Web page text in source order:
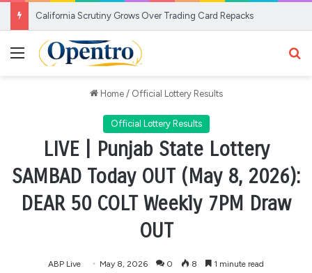
California Scrutiny Grows Over Trading Card Repacks
Menu
Home / Official Lottery Results
Official Lottery Results
LIVE | Punjab State Lottery
SAMBAD Today OUT (May 8, 2026):
DEAR 50 COLT Weekly 7PM Draw
OUT
ABP Live May 8, 2026 0 8 1 minute read